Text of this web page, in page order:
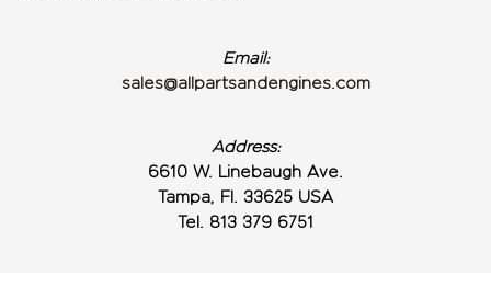
Email:
sales@allpartsandengines.com
Address:
6610 W. Linebaugh Ave.
Tampa, Fl. 33625 USA
Tel. 813 379 6751